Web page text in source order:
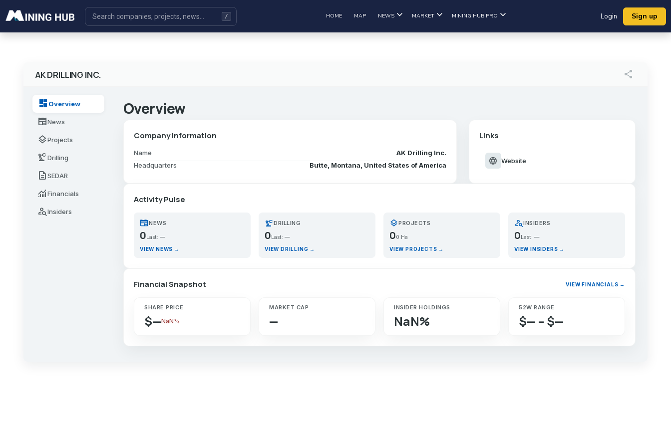
HOME MAP NEWS MARKET MINING HUB PRO Login Sign up
AK DRILLING INC. share
dashboard Overview
newspaperNews
layersProjects
precision_manufacturingDrilling
descriptionSEDAR
monitoringFinancials
person_searchInsiders
Overview
Company Information
Name
AK Drilling Inc.
Headquarters
Butte, Montana, United States of America
Links
language Website
Activity Pulse
newspaperNEWS
0 Last: —
VIEW NEWS →
precision_manufacturingDRILLING
0 Last: —
VIEW DRILLING →
layersPROJECTS
00 Ha
VIEW PROJECTS →
person_searchINSIDERS
0 Last: —
VIEW INSIDERS →
Financial Snapshot VIEW FINANCIALS →
SHARE PRICE
$—NaN%
MARKET CAP
—
INSIDER HOLDINGS
NaN%
52W RANGE
$— – $—